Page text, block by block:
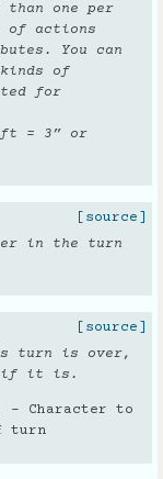
than one per
of actions
You can
of
for
= 3” or
[source]
in the turn
[source]
turn is over,
if it is.
– Character to
turn